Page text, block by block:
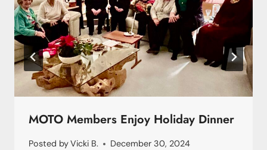
MOTO Members Enjoy Holiday Dinner
Posted byVicki B. December 30, 2024